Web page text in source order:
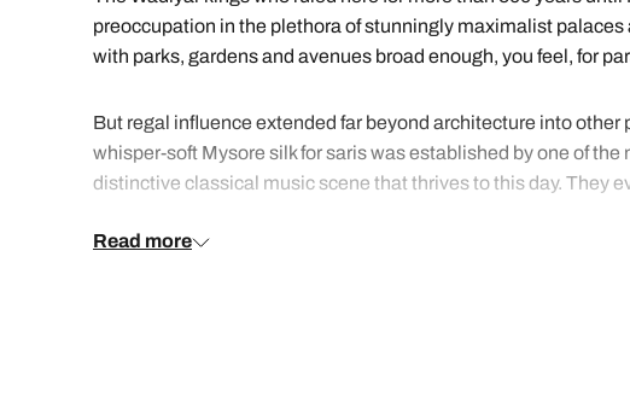
preoccupation in the plethora of stunningly maximalist
with parks, gardens and avenues broad enough, you feel, for
But regal influence extended far beyond architecture into
whisper-soft Mysore silk for saris was established by one of
distinctive classical music scene that thrives to this day. They
Indulge yourself in the city’s highbrow delights under the
Read more